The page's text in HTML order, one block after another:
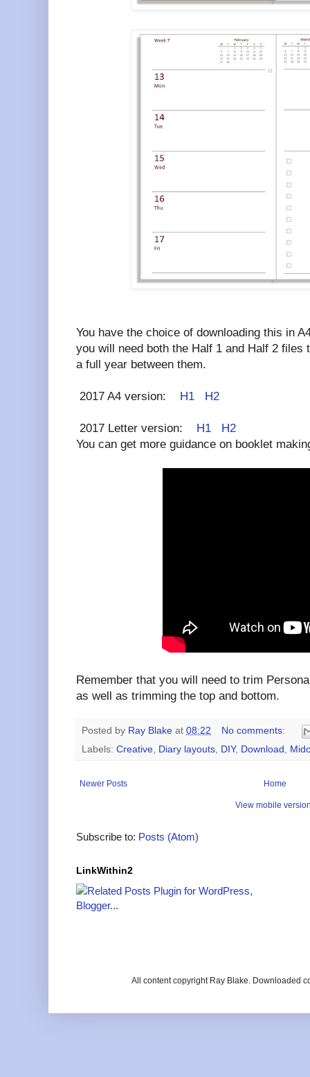
You have the choice of downloading this in
you will need both the Half 1 and Half 2 files
a full year between them.
2017 A4 version: H1 H2
2017 Letter version: H1
H2
You can get more guidance on booklet
Remember that you will need to trim
as well as trimming the top and bottom.
Posted by Ray Blake at 08:22
No comments:
Labels: Creative, Diary layouts, DIY, Download ,
Newer Posts Home
View mobile
Subscribe to: Posts (Atom)
LinkWithin2
All content copyright Ray Blake. Downloaded